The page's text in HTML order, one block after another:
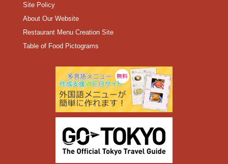
Site Policy
About Our Website
Restaurant Menu Creation Site
Table of Food Pictograms